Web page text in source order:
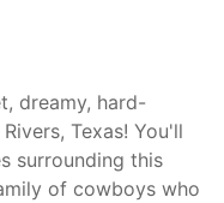
dreamy, hard-
Texas! You'll
surrounding this
of cowboys who